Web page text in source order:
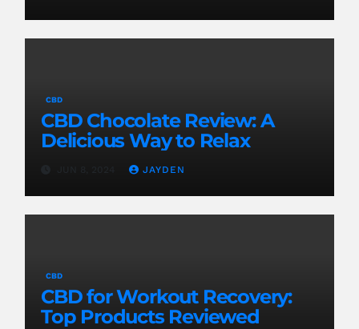
CBD
CBD Chocolate Review: A
Delicious Way to Relax
JAYDEN
CBD
CBD for Workout Recovery:
Top Products Reviewed